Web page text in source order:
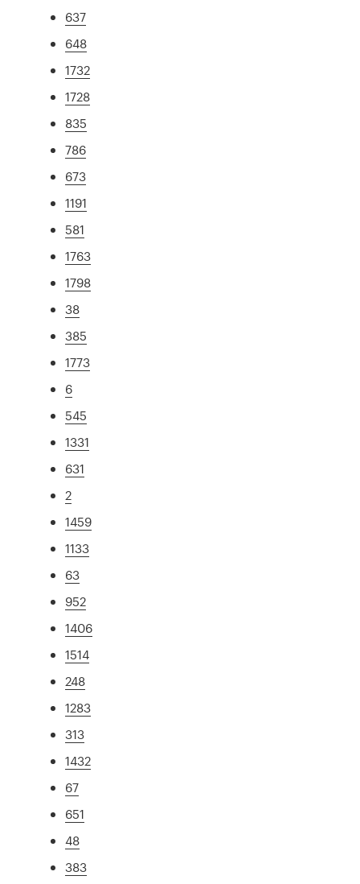
637
648
1732
1728
835
786
673
1191
581
1763
1798
38
385
1773
6
545
1331
631
2
1459
1133
63
952
1406
1514
248
1283
313
1432
67
651
48
383